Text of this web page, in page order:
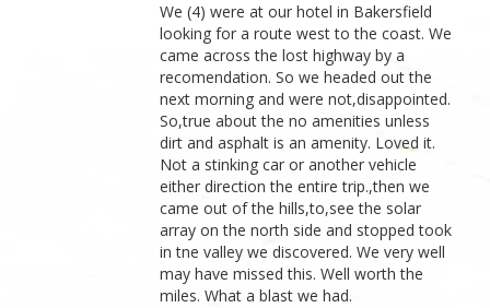
We (4) were at our hotel in Bakersfield
looking for a route west to the coast. We
came across the lost highway by a
recomendation. So we headed out the
next morning and were not,disappointed.
So,true about the no amenities unless
dirt and asphalt is an amenity. Loved it.
Not a stinking car or another vehicle
either direction the entire trip.,then we
came out of the hills,to,see the solar
array on the north side and stopped took
in tne valley we discovered. We very well
may have missed this. Well worth the
miles. What a blast we had.